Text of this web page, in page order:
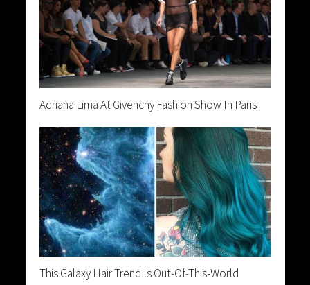
Adriana Lima At Givenchy Fashion Show In Paris
This Galaxy Hair Trend Is Out-Of-This-World